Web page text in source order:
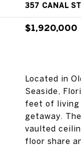
357 CANAL
$1,920,000
Located in
Seaside,
feet of living
getaway.
vaulted
floor share